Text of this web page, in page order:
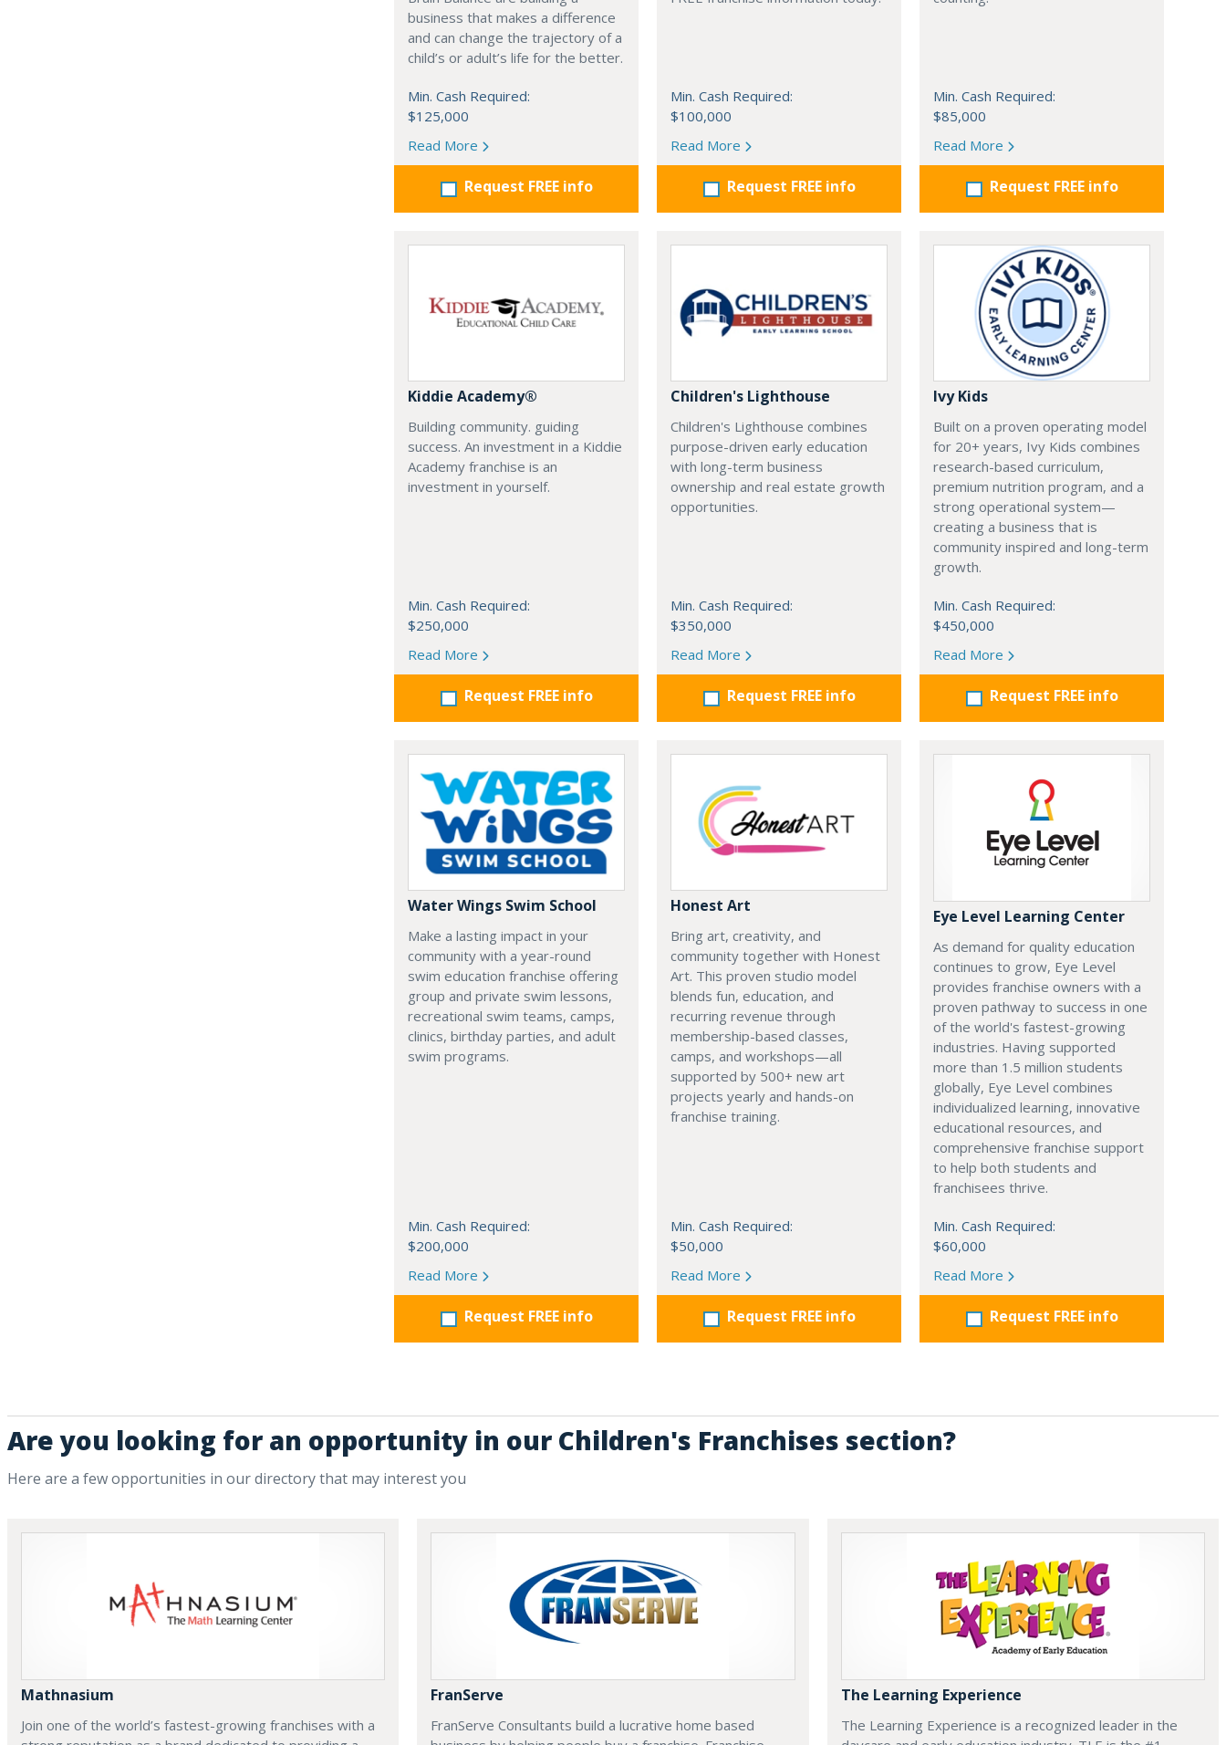
business that makes a difference
and can change the trajectory of a
child’s or adult’s life for the better.
Min. Cash Required:
$125,000
Read More
Request FREE info
Min. Cash Required:
$100,000
Read More
Request FREE info
Min. Cash Required:
$85,000
Read More
Request FREE info
Kiddie Academy®
Building community. guiding
success. An investment in a Kiddie
Academy franchise is an
investment in yourself.
Min. Cash Required:
$250,000
Read More
Request FREE info
Children's Lighthouse
Children's Lighthouse combines
purpose-driven early education
with long-term business
ownership and real estate growth
opportunities.
Min. Cash Required:
$350,000
Read More
Request FREE info
Ivy Kids
Built on a proven operating model
for 20+ years, Ivy Kids combines
research-based curriculum,
premium nutrition program, and a
strong operational system—
creating a business that is
community inspired and long-term
growth.
Min. Cash Required:
$450,000
Read More
Request FREE info
Water Wings Swim School
Make a lasting impact in your
community with a year-round
swim education franchise offering
group and private swim lessons,
recreational swim teams, camps,
clinics, birthday parties, and adult
swim programs.
Min. Cash Required:
$200,000
Read More
Request FREE info
Honest Art
Bring art, creativity, and
community together with Honest
Art. This proven studio model
blends fun, education, and
recurring revenue through
membership-based classes,
camps, and workshops—all
supported by 500+ new art
projects yearly and hands-on
franchise training.
Min. Cash Required:
$50,000
Read More
Request FREE info
Eye Level Learning Center
As demand for quality education
continues to grow, Eye Level
provides franchise owners with a
proven pathway to success in one
of the world's fastest-growing
industries. Having supported
more than 1.5 million students
globally, Eye Level combines
individualized learning, innovative
educational resources, and
comprehensive franchise support
to help both students and
franchisees thrive.
Min. Cash Required:
$60,000
Read More
Request FREE info
Are you looking for an opportunity in our Children's Franchises section?
Here are a few opportunities in our directory that may interest you
Mathnasium
Join one of the world’s fastest-growing franchises with a
FranServe
FranServe Consultants build a lucrative home based
The Learning Experience
The Learning Experience is a recognized leader in the